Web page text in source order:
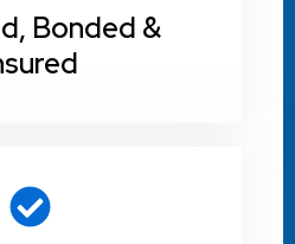
Bonded &